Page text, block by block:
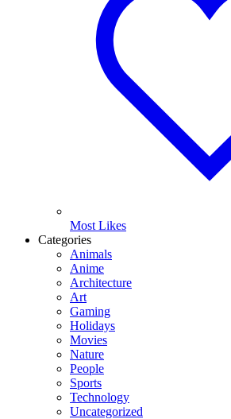
Most Likes
Categories
Animals
Anime
Architecture
Art
Gaming
Holidays
Movies
Nature
People
Sports
Technology
Uncategorized